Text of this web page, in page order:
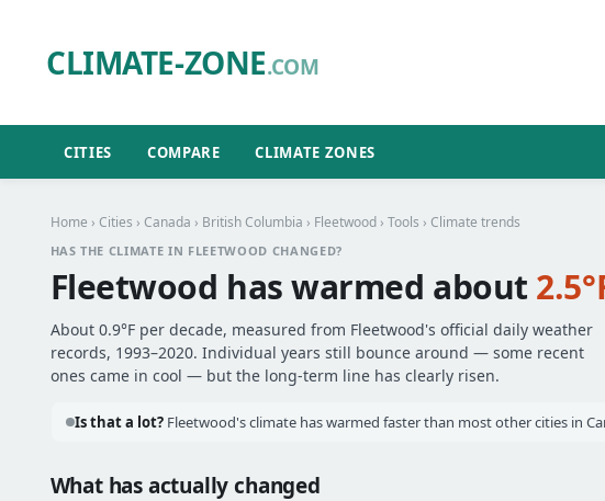
CLIMATE-ZONE.COM
CITIES COMPARE CLIMATE ZONES
Home › Cities › Canada › British Columbia › Fleetwood› Tools › Climate trends
HAS THE CLIMATE IN FLEETWOOD CHANGED?
Fleetwood has warmed about
About 0.9°F per decade, measured from Fleetwood's official daily weather
records, 1993–2020. Individual years still bounce around — some recent
ones came in cool — but the long-term line has clearly risen.
Is that a lot?Fleetwood's climate has warmed faster than most other cities in
What has actually changed